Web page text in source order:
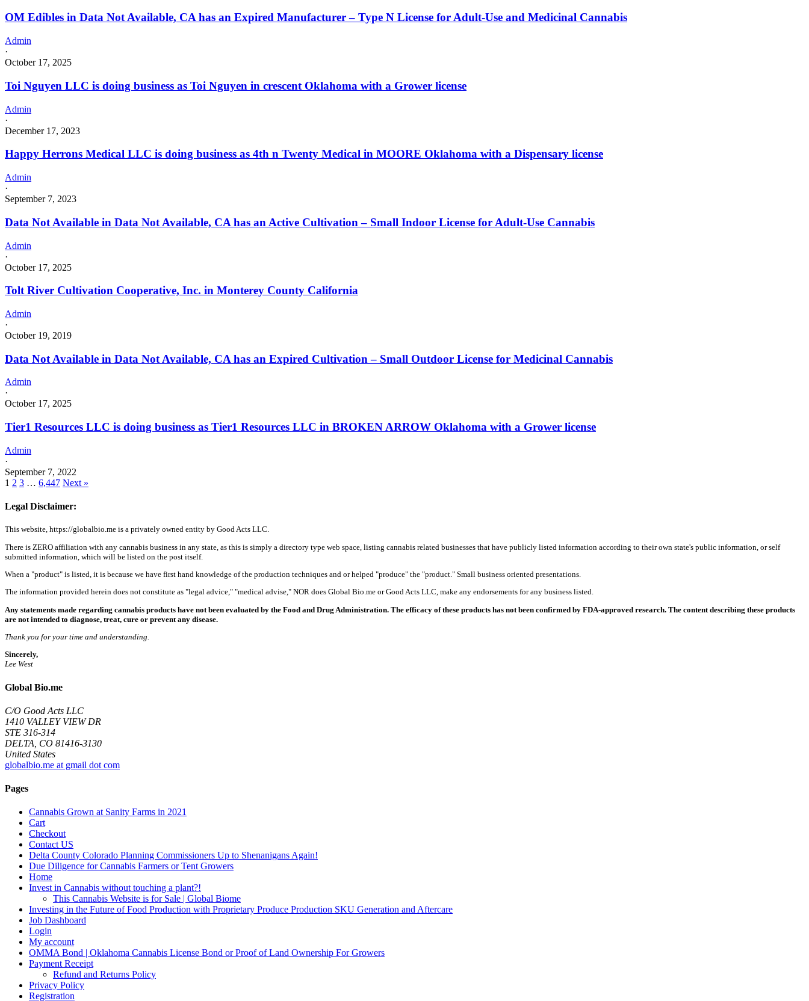
OM Edibles in Data Not Available, CA has an Expired Manufacturer – Type N License for Adult-Use and Medicinal Cannabis
Admin
·
October 17, 2025
Toi Nguyen LLC is doing business as Toi Nguyen in crescent Oklahoma with a Grower license
Admin
·
December 17, 2023
Happy Herrons Medical LLC is doing business as 4th n Twenty Medical in MOORE Oklahoma with a Dispensary license
Admin
·
September 7, 2023
Data Not Available in Data Not Available, CA has an Active Cultivation – Small Indoor License for Adult-Use Cannabis
Admin
·
October 17, 2025
Tolt River Cultivation Cooperative, Inc. in Monterey County California
Admin
·
October 19, 2019
Data Not Available in Data Not Available, CA has an Expired Cultivation – Small Outdoor License for Medicinal Cannabis
Admin
·
October 17, 2025
Tier1 Resources LLC is doing business as Tier1 Resources LLC in BROKEN ARROW Oklahoma with a Grower license
Admin
·
September 7, 2022
1 2 3 … 6,447 Next »
Legal Disclaimer:
This website, https://globalbio.me is a privately owned entity by Good Acts LLC.
There is ZERO affiliation with any cannabis business in any state, as this is simply a directory type web space, listing cannabis related businesses that have publicly listed information according to their own state's public information, or self
submitted information, which will be listed on the post itself.
When a "product" is listed, it is because we have first hand knowledge of the production techniques and or helped "produce" the "product." Small business oriented presentations.
The information provided herein does not constitute as "legal advice," "medical advise," NOR does Global Bio.me or Good Acts LLC, make any endorsements for any business listed.
Any statements made regarding cannabis products have not been evaluated by the Food and Drug Administration. The efficacy of these products has not been confirmed by FDA-approved research. The content describing these products
are not intended to diagnose, treat, cure or prevent any disease.
Thank you for your time and understanding.
Sincerely,
Lee West
Global Bio.me
C/O Good Acts LLC
1410 VALLEY VIEW DR
STE 316-314
DELTA, CO 81416-3130
United States
globalbio.me at gmail dot com
Pages
Cannabis Grown at Sanity Farms in 2021
Cart
Checkout
Contact US
Delta County Colorado Planning Commissioners Up to Shenanigans Again!
Due Diligence for Cannabis Farmers or Tent Growers
Home
Invest in Cannabis without touching a plant?!
This Cannabis Website is for Sale | Global Biome
Investing in the Future of Food Production with Proprietary Produce Production SKU Generation and Aftercare
Job Dashboard
Login
My account
OMMA Bond | Oklahoma Cannabis License Bond or Proof of Land Ownership For Growers
Payment Receipt
Refund and Returns Policy
Privacy Policy
Registration